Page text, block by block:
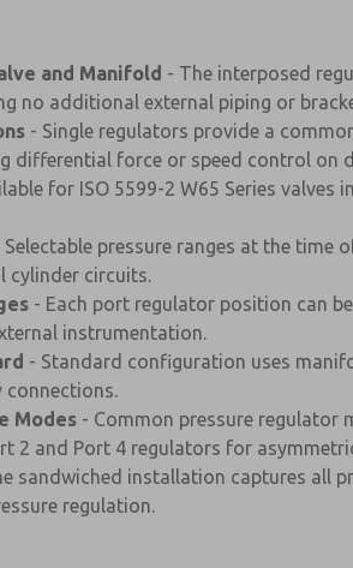
and Manifold - The interposed
no additional external piping or
- Single regulators provide a
differential force or speed control on
for ISO 5599-2 W65 Series valves
Selectable pressure ranges at the
cylinder circuits.
- Each port regulator position can
instrumentation.
- Standard configuration uses
Modes - Common pressure regulator
2 and Port 4 regulators for
sandwiched installation captures all
regulation.